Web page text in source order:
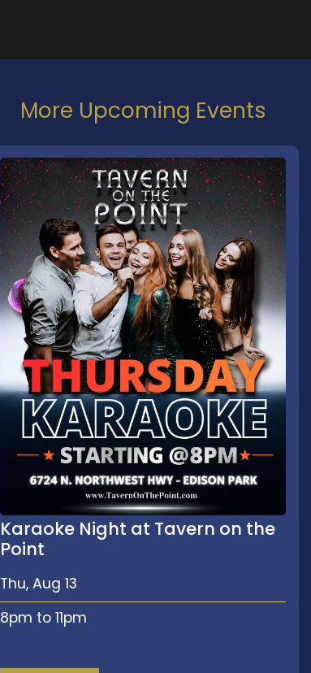
More Upcoming Events
Karaoke Night at Tavern on the
Point
Thu, Aug 13
8pm to 11pm